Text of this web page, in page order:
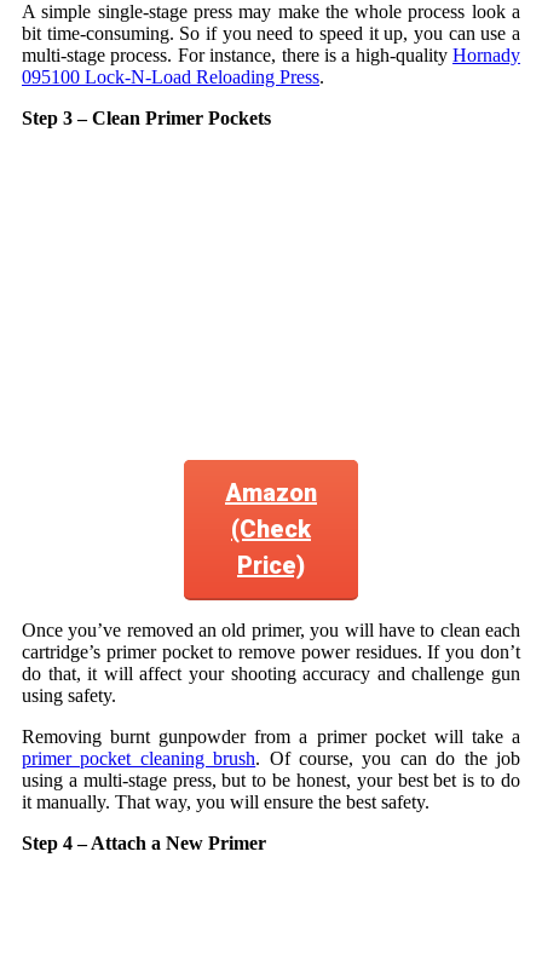
A simple single-stage press may make the whole process look a
bit time-consuming. So if you need to speed it up, you can use a
multi-stage process. For instance, there is a high-quality Hornady
095100 Lock-N-Load Reloading Press.
Step 3 – Clean Primer Pockets
Amazon
(Check
Price)
Once you’ve removed an old primer, you will have to clean each
cartridge’s primer pocket to remove power residues. If you don’t
do that, it will affect your shooting accuracy and challenge gun
using safety.
Removing burnt gunpowder from a primer pocket will take a
primer pocket cleaning brush. Of course, you can do the job
using a multi-stage press, but to be honest, your best bet is to do
it manually. That way, you will ensure the best safety.
Step 4 – Attach a New Primer